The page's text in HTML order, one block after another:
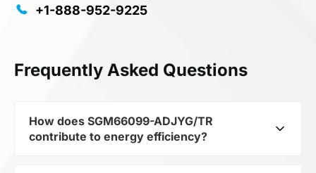
+1-888-952-9225
Frequently Asked Questions
How does SGM66099-ADJYG/TR
contribute to energy efficiency?